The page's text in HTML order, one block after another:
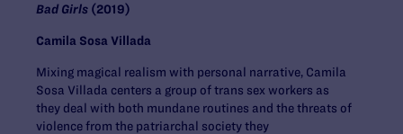
Bad Girls (2019)
Camila Sosa Villada
Mixing magical realism with personal narrative, Camila
Sosa Villada centers a group of trans sex workers as
they deal with both mundane routines and the threats of
violence from the patriarchal society they